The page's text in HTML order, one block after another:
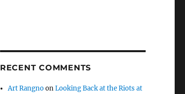
RECENT COMMENTS
Art RangnoonLooking Back at the Riots at